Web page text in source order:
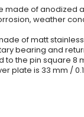
made of anodized
weather
of matt
bearing and
the pin square 8
plate is 33 mm /